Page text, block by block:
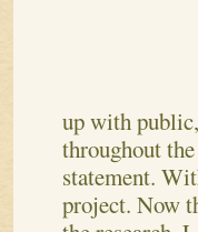
up with
throughout
statement.
project. Now